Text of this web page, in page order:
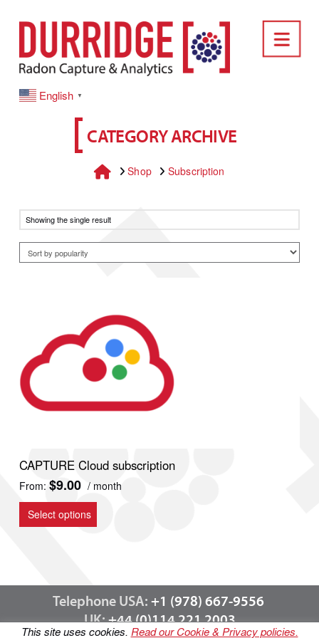
DURRIDGE
English ▼
CATEGORY ARCHIVE
HomeShop Subscription
Showing the single result
CAPTURE Cloud subscription
From: $9.00 / month
Select options
has
options
may
be
chosen
Telephone USA: +1 (978) 667-9556
UK:+44 (0)114 221 2003
This site uses cookies. Read our Cookie & Privacy policies.